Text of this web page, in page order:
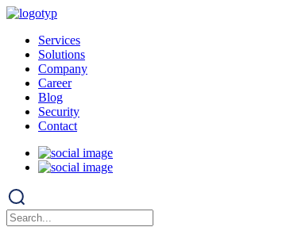
Services
Solutions
Company
Career
Blog
Security
Contact